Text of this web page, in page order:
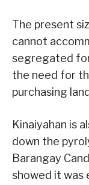
The present
cannot
segregated
the need for
purchasing
Kinaiyahan is
down the
Barangay
showed it was